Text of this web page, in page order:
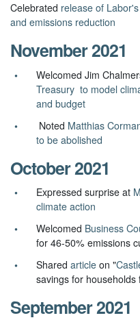
Celebrated release of
and emissions reduction
November 2021
Welcomed Jim
Treasury to model
and budget
Noted Matthias
to be abolished
October 2021
Expressed surprise at
climate action
Welcomed Business
for 46-50% emissions
Sharedarticle on "
savings for
September 2021